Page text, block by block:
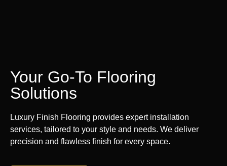
Your Go-To Flooring
Solutions
Luxury Finish Flooring provides expert installation
services, tailored to your style and needs. We deliver
precision and flawless finish for every space.